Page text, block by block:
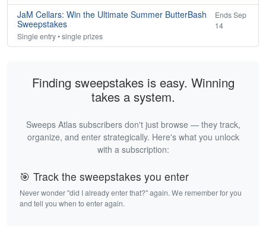
JaM Cellars: Win the Ultimate Summer ButterBash
Sweepstakes
Ends Sep
14
Single entry • single prizes
Finding sweepstakes is easy. Winning
takes a system.
Sweeps Atlas subscribers don't just browse — they track,
organize, and enter strategically. Here's what you unlock
with a subscription:
🎯 Track the sweepstakes you enter
Never wonder "did I already enter that?" again. We remember for you
and tell you when to enter again.